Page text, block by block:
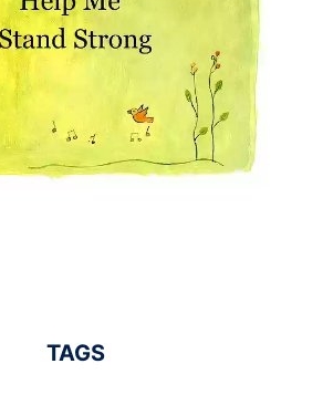
TAGS